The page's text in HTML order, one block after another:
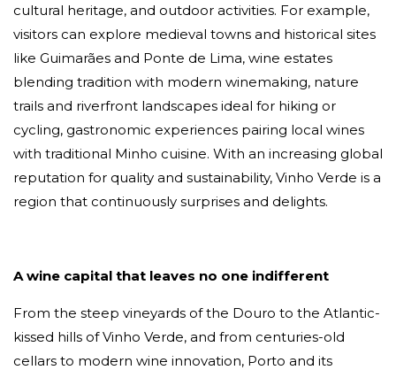
cultural heritage, and outdoor activities. For example,
visitors can explore medieval towns and historical sites
like Guimarães and Ponte de Lima, wine estates
blending tradition with modern winemaking, nature
trails and riverfront landscapes ideal for hiking or
cycling, gastronomic experiences pairing local wines
with traditional Minho cuisine. With an increasing global
reputation for quality and sustainability, Vinho Verde is a
region that continuously surprises and delights.
A wine capital that leaves no one indifferent
From the steep vineyards of the Douro to the Atlantic-
kissed hills of Vinho Verde, and from centuries-old
cellars to modern wine innovation, Porto and its